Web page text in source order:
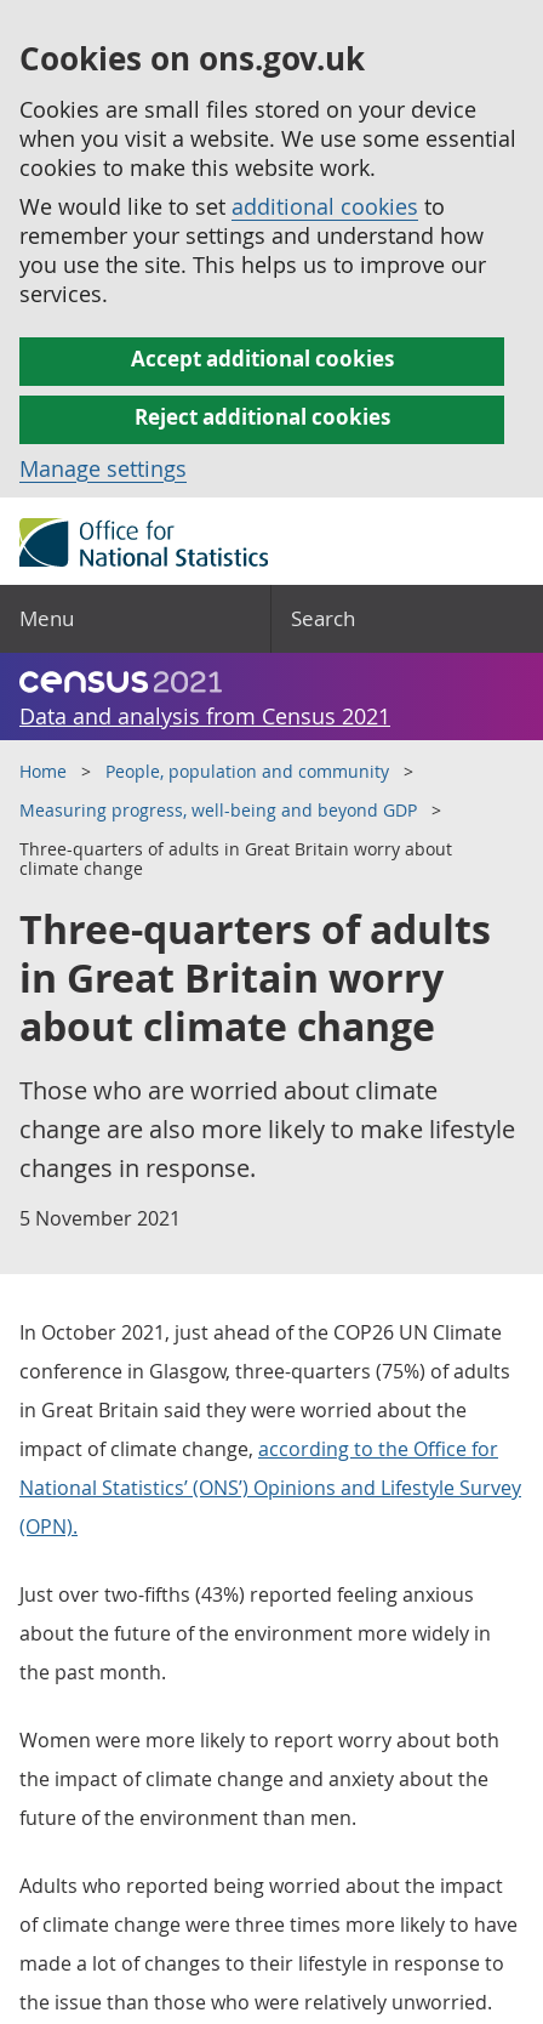
Cookies on ons.gov.uk
Cookies are small files stored on your device
when you visit a website. We use some essential
cookies to make this website work.
We would like to set additional cookies to
remember your settings and understand how
you use the site. This helps us to improve our
services.
Accept additional cookies
Reject additional cookies
Manage settings
Menu Search
Data and analysis from Census 2021
Home
People, population and community
Measuring progress, well-being and beyond GDP
Three-quarters of adults in Great Britain worry about
climate change
Three-quarters of adults
in Great Britain worry
about climate change
Those who are worried about climate
change are also more likely to make lifestyle
changes in response.
5 November 2021
In October 2021, just ahead of the COP26 UN Climate
conference in Glasgow, three-quarters (75%) of adults
in Great Britain said they were worried about the
impact of climate change, according to the Office for
National Statistics’ (ONS’) Opinions and Lifestyle Survey
(OPN).
Just over two-fifths (43%) reported feeling anxious
about the future of the environment more widely in
the past month.
Women were more likely to report worry about both
the impact of climate change and anxiety about the
future of the environment than men.
Adults who reported being worried about the impact
of climate change were three times more likely to have
made a lot of changes to their lifestyle in response to
the issue than those who were relatively unworried.